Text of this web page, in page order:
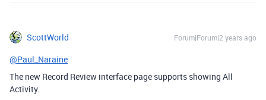
ScottWorld Forum|Forum|2 years ago
@Paul_Naraine
The new Record Review interface page supports showing All
Activity.